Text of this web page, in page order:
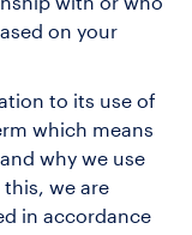
on your
to its use of
which means
why we use
we are
in accordance